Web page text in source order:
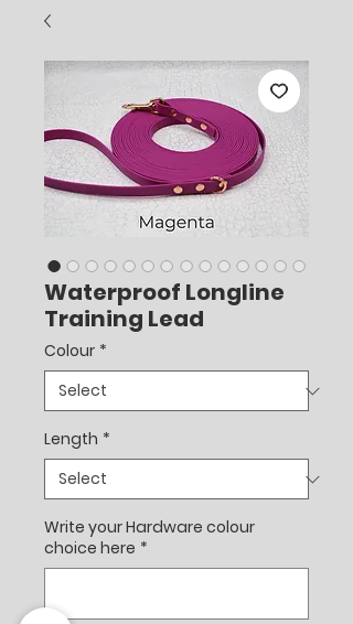
Waterproof Longline
Training Lead
Colour *
Length *
Write your Hardware colour
choice here *